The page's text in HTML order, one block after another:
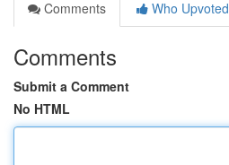
Comments
Who Upvoted
Comments
Submit a Comment
No HTML